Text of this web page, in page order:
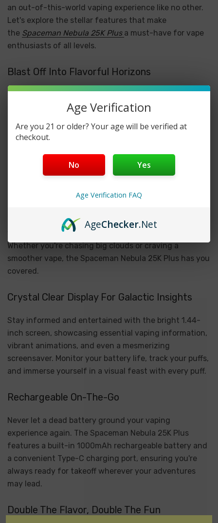
an out-of-this-world vaping experience like no other.
Let's explore the stellar features that make
the Spaceman Nebula 25K Plus a must-have for vape
enthusiasts of all levels.
Blast Off Into Flavorful Horizons
pre-filled e-liquid tank, the Spaceman Nebula 25K Plus
delicious satisfaction. Say goodbye to frequent refills
this powerhouse device.
Boost, Norm, and Soft – allowing you to customize
your vaping experience according to your preferences.
Whether you're chasing big clouds or craving a
smoother vape, the Spaceman Nebula 25K Plus has you
covered.
Crystal Clear Display For Galactic Insights
Stay informed and entertained with the bright 1.44-
inch screen, showcasing essential vaping information,
vibrant animations, and even a mesmerizing
screensaver. Monitor your battery life, track your puffs,
and immerse yourself in a visual feast with every puff.
Rechargeable On-The-Go
Never let a dead battery ground your vaping
experience again. The Spaceman Nebula 25K Plus
features a built-in 1000mAh rechargeable battery and
a convenient Type-C charging port, ensuring you're
always ready for takeoff wherever your adventures
may lead.
Double The Flavor, Double The Fun
Age Verification
Are you 21 or older? Your age will be verified at
checkout.
No Yes
Age Verification FAQ
AgeChecker.Net